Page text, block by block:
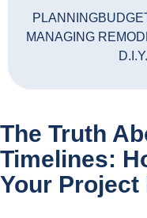
PLANNING
MANAGING
The Truth
Timelines:
Your Project